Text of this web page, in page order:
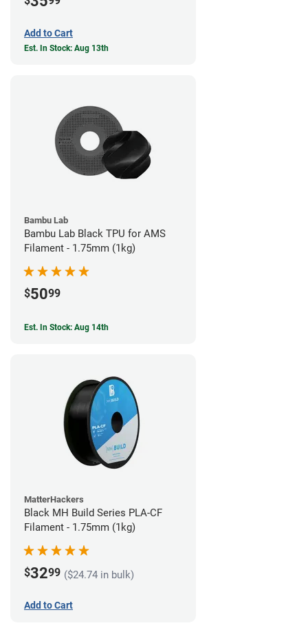
Add to Cart
Est. In Stock: Aug 13th
Bambu Lab
Bambu Lab Black TPU for AMS
Filament - 1.75mm (1kg)
$5099
Est. In Stock: Aug 14th
MatterHackers
Black MH Build Series PLA-CF
Filament - 1.75mm (1kg)
$3299 ($24.74 in bulk)
Add to Cart